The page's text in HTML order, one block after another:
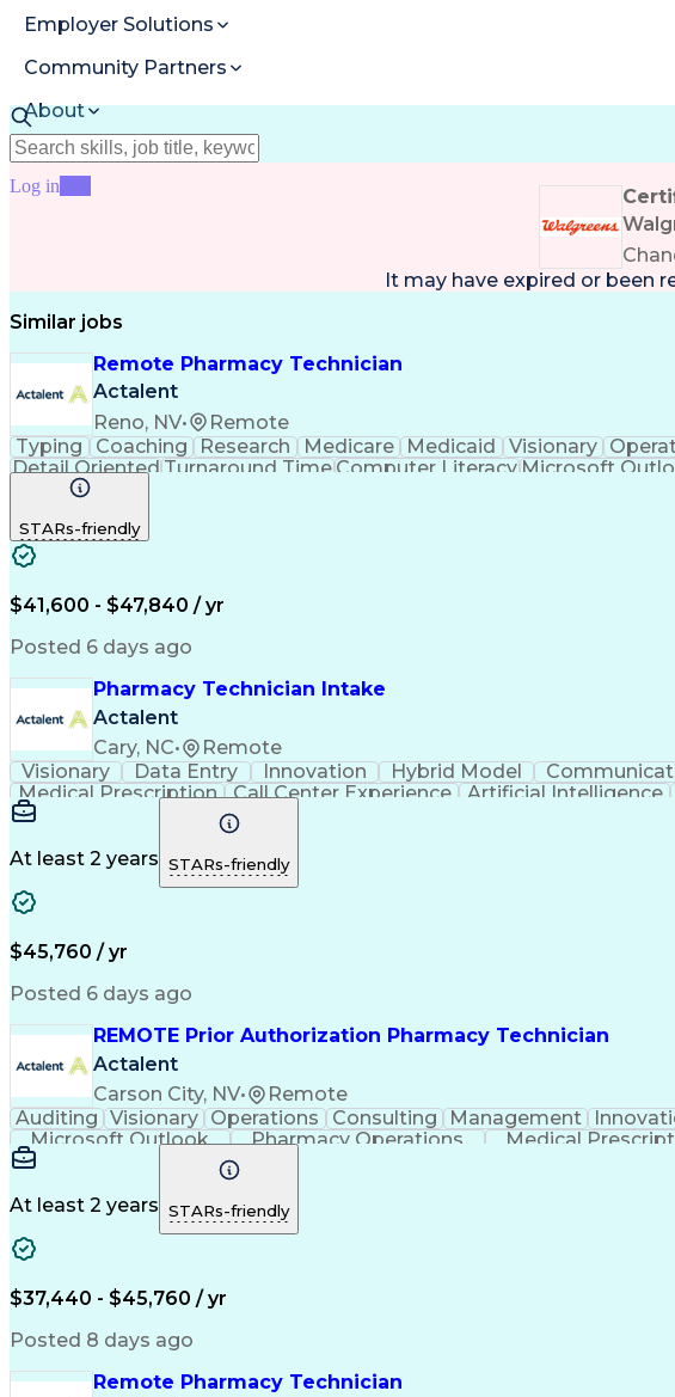
Employer Solutions
Community Partners
About
Resources
Log in
It may have expired or been
Similar jobs
Remote Pharmacy Technician
Actalent
Reno, NV•
Remote
Typing
Coaching Research Medicare Medicaid Visionary
Detail OrientedTurnaround TimeComputer LiteracyMicrosoft
Artificial Intelligence
STARs-friendly
$41,600 - $47,840 / yr
Posted 6 days ago
Pharmacy Technician Intake
Actalent
Cary, NC•
Remote
Visionary
Data Entry Innovation Hybrid Model
Medical Prescription
Call Center Experience Artificial Intelligence
At least 2 years STARs-friendly
$45,760 / yr
Posted 6 days ago
REMOTE Prior Authorization Pharmacy Technician
Actalent
Carson City, NV•
Remote
Auditing Visionary Operations Consulting Management
Microsoft Outlook
Pharmacy Operations Medical
At least 2 years STARs-friendly
$37,440 - $45,760 / yr
Posted 8 days ago
Remote Pharmacy Technician